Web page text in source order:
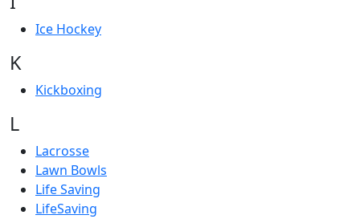
Ice Hockey
K
Kickboxing
L
Lacrosse
Lawn Bowls
Life Saving
LifeSaving